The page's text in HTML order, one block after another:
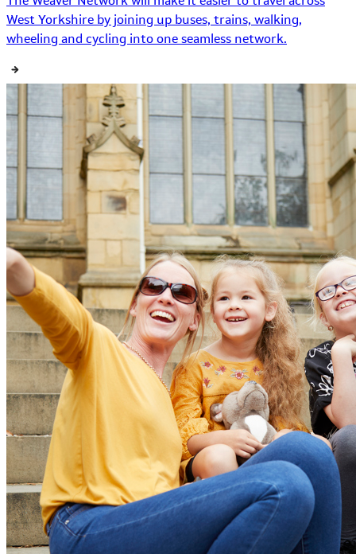
West Yorkshire by joining up buses, trains, walking,
wheeling and cycling into one seamless network.